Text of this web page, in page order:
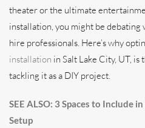
theater or the ultimate
installation, you might be
hire professionals. Here’s why
installation in Salt Lake City, UT,
tackling it as a DIY project.
SEE ALSO: 3 Spaces to Include
Setup